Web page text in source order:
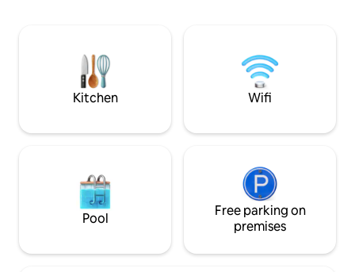
the heart of NC in beautiful Asheboro.
Orchard. Contact
additional
Highland cuddles.
Kitchen Wifi
Pool
Free parking on
premises